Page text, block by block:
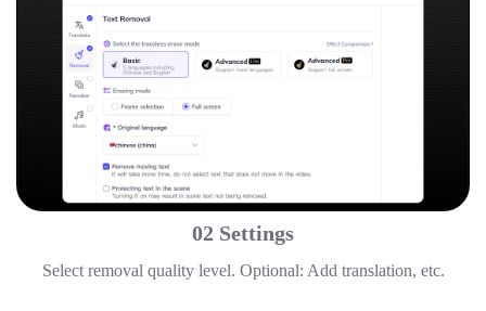
02 Settings
Select removal quality level. Optional: Add translation, etc.